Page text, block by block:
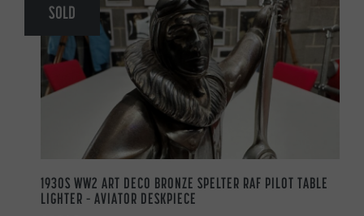
SOLD
1930S WW2 ART DECO BRONZE SPELTER RAF PILOT TABLE
LIGHTER – AVIATOR DESKPIECE